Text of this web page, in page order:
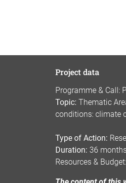
Project data
Programme & Call:
Topic: Thematic
conditions: climate
Type of Action:
Duration: 36
Resources &